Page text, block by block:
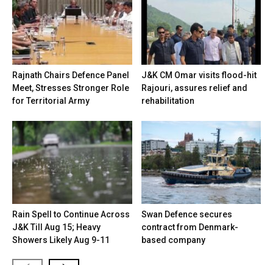
Rajnath Chairs Defence Panel
Meet, Stresses Stronger Role
for Territorial Army
J&K CM Omar visits flood-hit
Rajouri, assures relief and
rehabilitation
Rain Spell to Continue Across
J&K Till Aug 15; Heavy
Showers Likely Aug 9-11
Swan Defence secures
contract from Denmark-
based company